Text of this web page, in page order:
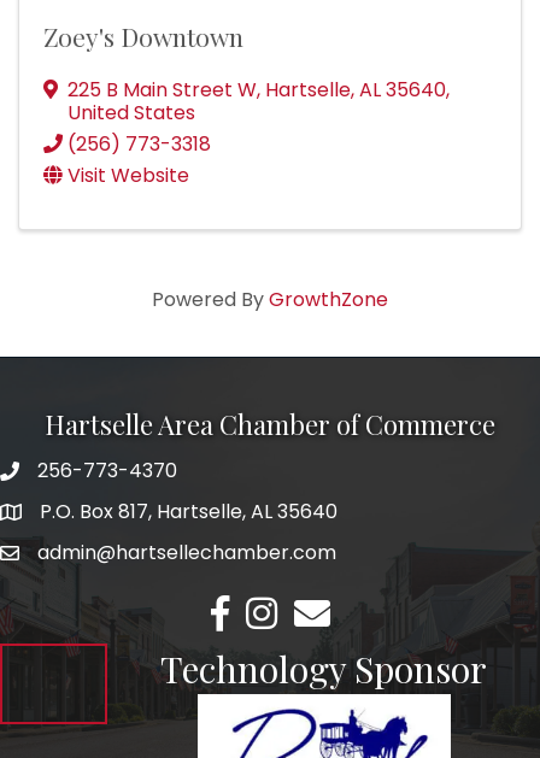
Zoey's Downtown
225 B Main Street W, Hartselle,AL35640,
United States
(256) 773-3318
Visit Website
Powered ByGrowthZone
Hartselle Area Chamber of Commerce
Telephone
256-773-4370
AddressP.O. Box 817, Hartselle, AL 35640
Emailadmin@hartsellechamber.com
Facebook
Instagram
Email
Technology Sponsor